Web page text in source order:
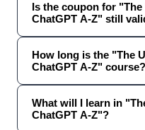
Is the coupon for
ChatGPT A-Z" still
How long is the "The
ChatGPT A-Z" course?
What will I learn in
ChatGPT A-Z"?